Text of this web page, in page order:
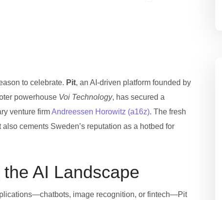
to celebrate. Pit, an AI‑driven platform founded by
powerhouse Voi Technology, has secured a
venture firmAndreessen Horowitz (a16z). The fresh
cements Sweden’s reputation as a hotbed for
AI Landscape
image recognition, or fintech—Pit